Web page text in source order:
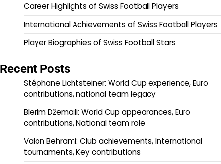
Career Highlights of Swiss Football Players
International Achievements of Swiss Football Players
Player Biographies of Swiss Football Stars
Recent Posts
Stéphane Lichtsteiner: World Cup experience, Euro
contributions, national team legacy
Blerim Džemaili: World Cup appearances, Euro
contributions, National team role
Valon Behrami: Club achievements, International
tournaments, Key contributions